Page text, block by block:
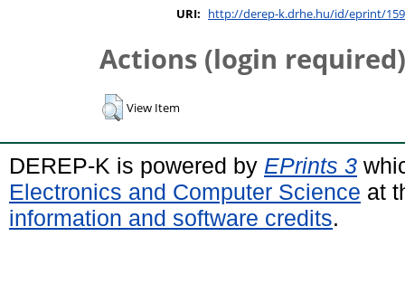
URI: http://derep-k.drhe.hu/id/eprint/159
Actions (login required)
View Item
DEREP-K is powered by EPrints 3
Electronics and Computer Science at
information and software credits.